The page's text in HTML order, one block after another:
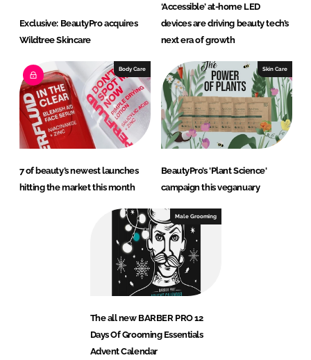
Exclusive: BeautyPro acquires
Wildtree Skincare
‘Accessible’ at-home LED
devices are driving beauty tech’s
next era of growth
Body Care
7 of beauty’s newest launches
hitting the market this month
Skin Care
BeautyPro’s 'Plant Science'
campaign this veganuary
Male Grooming
The all new BARBER PRO 12
Days Of Grooming Essentials
Advent Calendar